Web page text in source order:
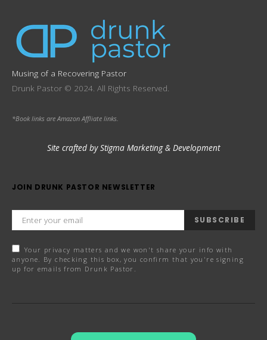
Musing of a Recovering Pastor
Drunk Pastor © 2024. All Rights Reserved.
*Book links are Amazon Affliate links.
Site crafted by Stigma Marketing & Development
JOIN DRUNK PASTOR NEWSLETTER
SUBSCRIBE
Your privacy matters and we won't share your info with
anyone. By checking this box, you confirm that you're signing
up for emails from Drunk Pastor.